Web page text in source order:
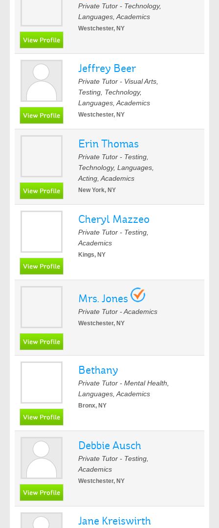
Private Tutor - Technology,
Languages, Academics
Westchester, NY
Jeffrey Beer
Private Tutor - Visual Arts,
Testing, Technology,
Languages, Academics
Westchester, NY
Erin Thomas
Private Tutor - Testing,
Technology, Languages,
Acting, Academics
New York, NY
Cheryl Mazzeo
Private Tutor - Testing,
Academics
Kings, NY
Mrs. Jones
Private Tutor - Academics
Westchester, NY
Bethany
Private Tutor - Mental Health,
Languages, Academics
Bronx, NY
Debbie Ausch
Private Tutor - Testing,
Academics
Westchester, NY
Jane Kreiswirth